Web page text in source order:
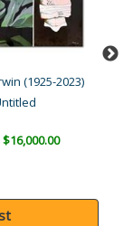
(1925-2023)